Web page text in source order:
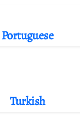
Portuguese
Turkish